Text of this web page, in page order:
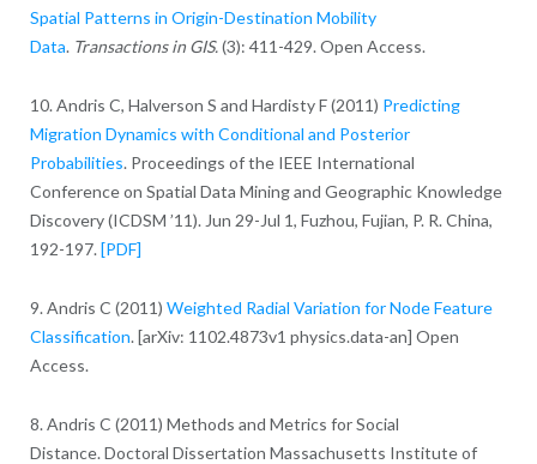
Spatial Patterns in Origin-Destination Mobility
Data. Transactions in GIS.(3): 411-429. Open Access.
10. Andris C, Halverson S and Hardisty F (2011) Predicting
Migration Dynamics with Conditional and Posterior
Probabilities. Proceedings of the IEEE International
Conference on Spatial Data Mining and Geographic Knowledge
Discovery (ICDSM ’11). Jun 29-Jul 1, Fuzhou, Fujian, P. R. China,
192-197. [PDF]
9. Andris C (2011) Weighted Radial Variation for Node Feature
Classification. [arXiv: 1102.4873v1 physics.data-an] Open
Access.
8. Andris C (2011) Methods and Metrics for Social
Distance. Doctoral Dissertation Massachusetts Institute of